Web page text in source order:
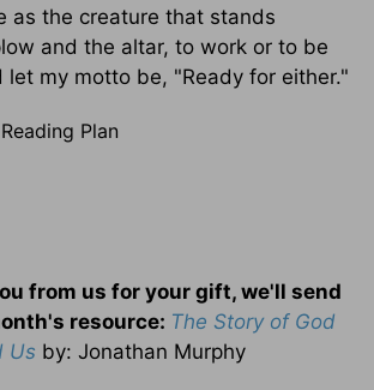
as the creature that stands
and the altar, to work or to be
let my motto be, "Ready for either."
Plan
from us for your gift, we'll send
resource: The Story of God
Us by: Jonathan Murphy